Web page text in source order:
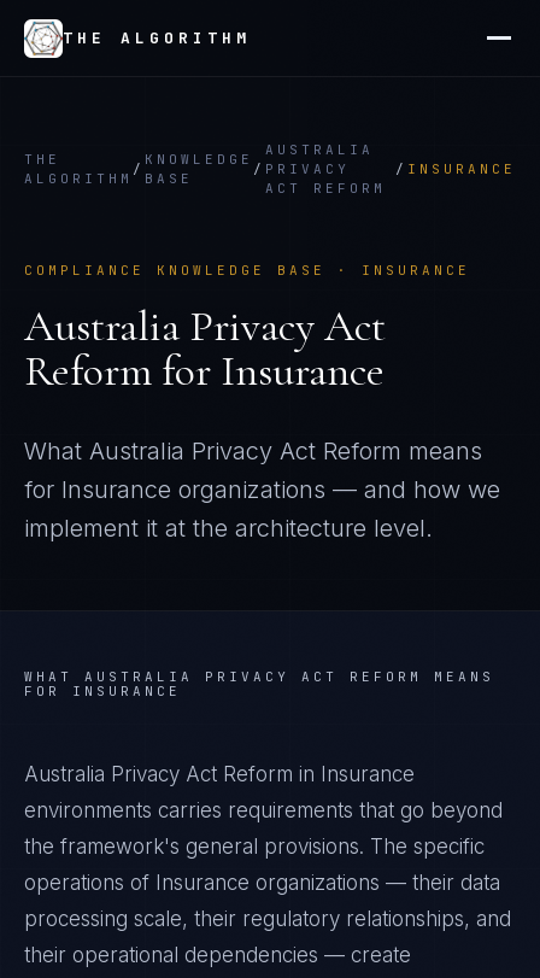
THE ALGORITHM
THE
ALGORITHM
/
KNOWLEDGE
BASE
/
AUSTRALIA
PRIVACY
ACT REFORM
/ INSURANCE
COMPLIANCE KNOWLEDGE BASE · INSURANCE
Australia Privacy Act
Reform for Insurance
What Australia Privacy Act Reform means
for Insurance organizations — and how we
implement it at the architecture level.
WHAT AUSTRALIA PRIVACY ACT REFORM
MEANS
FOR INSURANCE
Australia Privacy Act Reform in Insurance
environments carries requirements that go beyond
the framework's general provisions. The specific
operations of Insurance organizations — their data
processing scale, their regulatory relationships, and
their operational dependencies — create